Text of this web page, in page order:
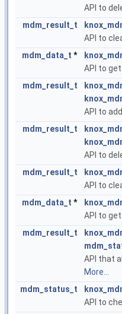
API to
mdm_result_t
API to
mdm_data_t *
API to
mdm_result_t
API to
mdm_result_t
API to
mdm_result_t
API to
mdm_data_t *
API to
mdm_result_t
API that
More...
mdm_status_t
API to